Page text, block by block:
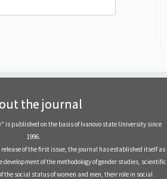
the journal
is published on the basis of Ivanovo state University since
1996.
of the first issue, the journal has established itself as
of the methodology of gender studies, scientific
the social status of women and men, their role in social